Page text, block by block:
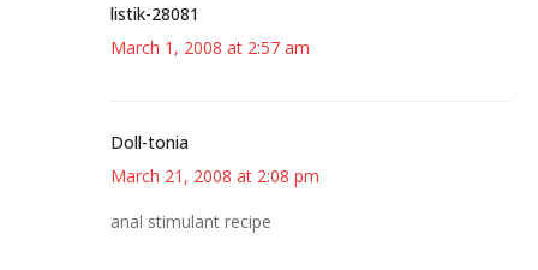
listik-28081
March 1, 2008 at 2:57 am
Doll-tonia
March 21, 2008 at 2:08 pm
anal stimulant recipe